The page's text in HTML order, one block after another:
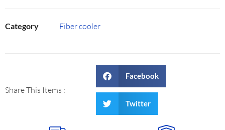
Category Fiber cooler
Share This Items :
Facebook
Twitter